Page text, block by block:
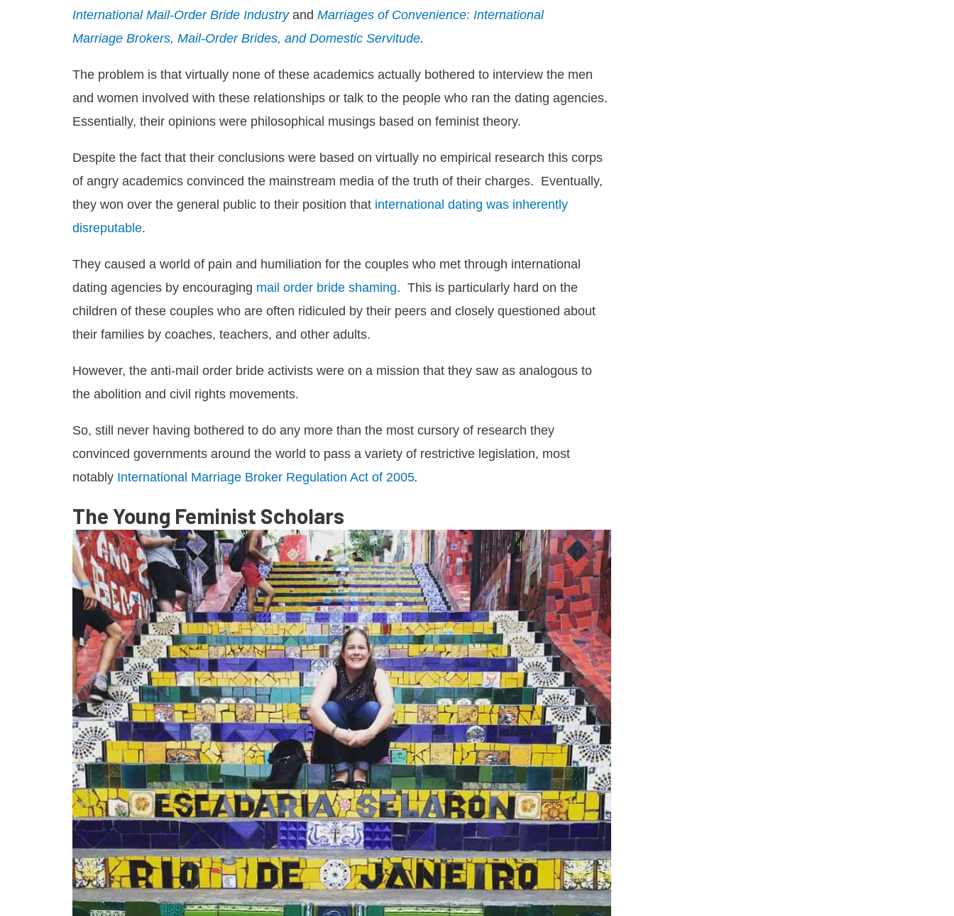
International Mail-Order Bride Industryand Marriages of Convenience: International
Marriage Brokers, Mail-Order Brides, and Domestic Servitude.
The problem is that virtually none of these academics actually bothered to interview the men
and women involved with these relationships or talk to the people who ran the dating agencies.
Essentially, their opinions were philosophical musings based on feminist theory.
Despite the fact that their conclusions were based on virtually no empirical research this corps
of angry academics convinced the mainstream media of the truth of their charges. Eventually,
they won over the general public to their position that international dating was inherently
disreputable.
They caused a world of pain and humiliation for the couples who met through international
dating agencies by encouraging mail order bride shaming. This is particularly hard on the
children of these couples who are often ridiculed by their peers and closely questioned about
their families by coaches, teachers, and other adults.
However, the anti-mail order bride activists were on a mission that they saw as analogous to
the abolition and civil rights movements.
So, still never having bothered to do any more than the most cursory of research they
convinced governments around the world to pass a variety of restrictive legislation, most
notably International Marriage Broker Regulation Act of 2005.
The Young Feminist Scholars